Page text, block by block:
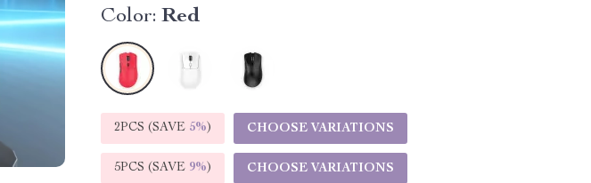
Color: Red
2PCS (SAVE 5%) CHOOSE VARIATIONS
5PCS (SAVE 9%) CHOOSE VARIATIONS